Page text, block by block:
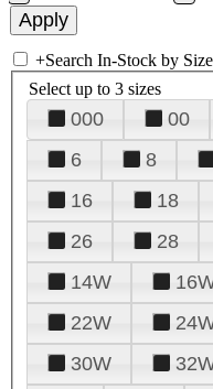
+Search In-Stock by Size
Select up to 3 sizes
000 00
6
8
16
18
26
28
14W
22W
30W